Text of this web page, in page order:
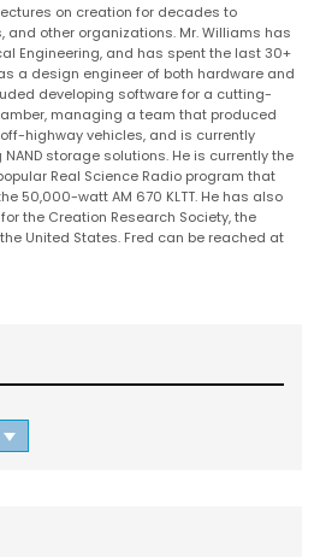
on creation for decades to
and other organizations. Mr. Williams has
Engineering, and has spent the last 30+
a design engineer of both hardware and
developing software for a cutting-
managing a team that produced
highway vehicles, and is currently
storage solutions. He is currently the
Real Science Radio program that
50,000-watt AM 670 KLTT. He has also
the Creation Research Society, the
United States. Fred can be reached at